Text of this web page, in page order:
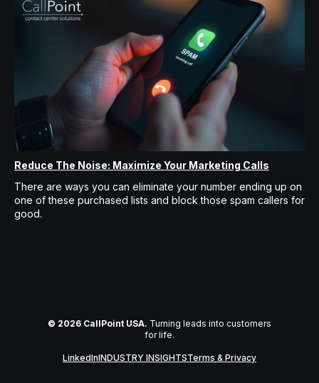
Reduce The Noise: Maximize Your Marketing Calls
There are ways you can eliminate your number ending up on
one of these purchased lists and block those spam callers for
good.
© 2026 CallPoint USA. Turning leads into customers
for life.
LinkedInINDUSTRY INSIGHTSTerms & Privacy